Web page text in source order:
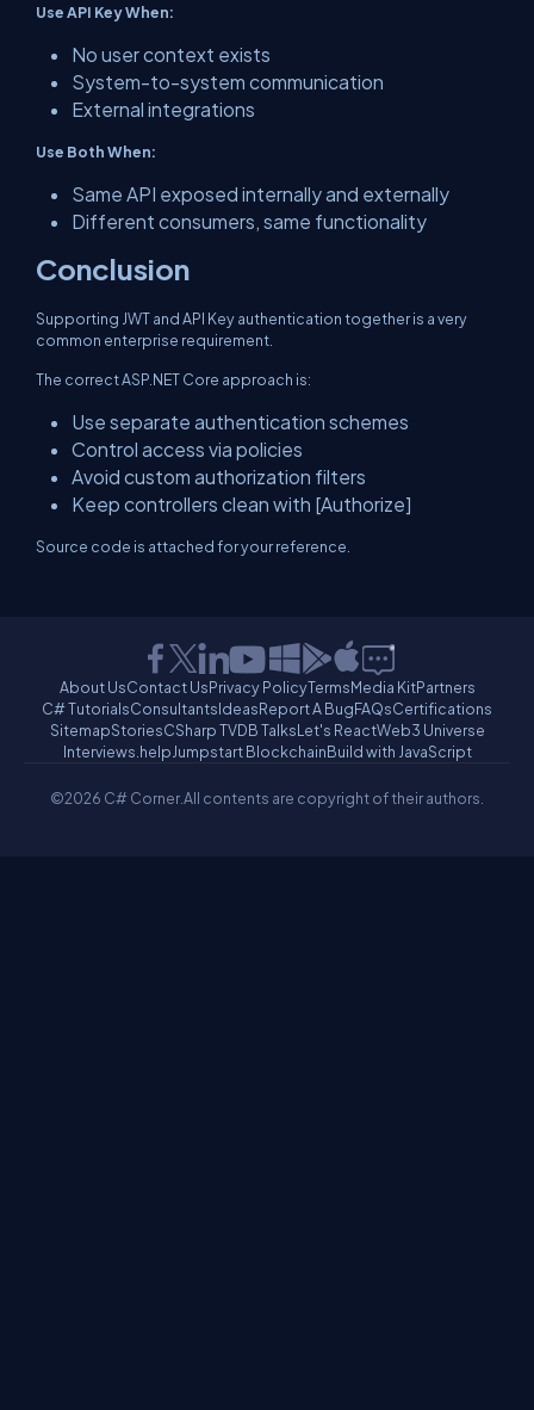
Use API Key When:
No user context exists
System-to-system communication
External integrations
Use Both When:
Same API exposed internally and externally
Different consumers, same functionality
Conclusion
Supporting JWT and API Key authentication together is a very
common enterprise requirement.
The correct ASP.NET Core approach is:
Use separate authentication schemes
Control access via policies
Avoid custom authorization filters
Keep controllers clean with [Authorize]
Source code is attached for your reference.
About UsContact UsPrivacy PolicyTermsMedia KitPartners
C# TutorialsConsultantsIdeasReport A BugFAQsCertifications
SitemapStoriesCSharp TVDB TalksLet's ReactWeb3 Universe
Interviews.helpJumpstart BlockchainBuild with JavaScript
©2026 C# Corner.All contents are copyright of their authors.